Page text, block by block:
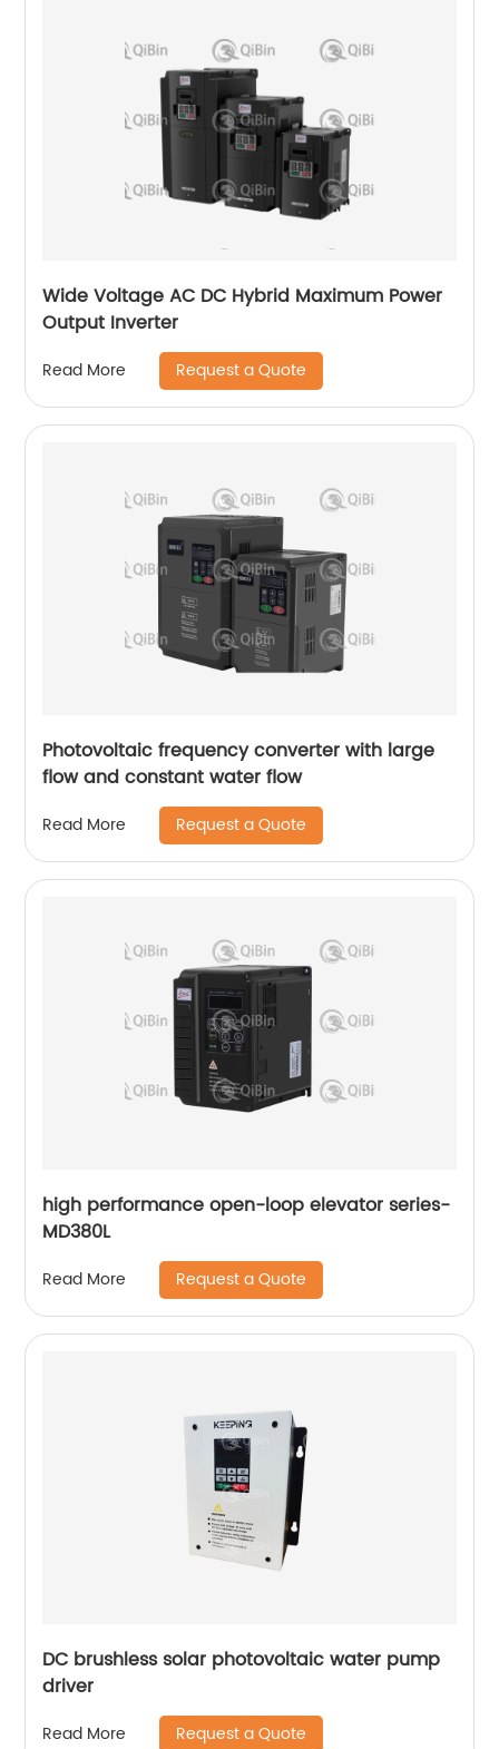
Wide Voltage AC DC Hybrid Maximum Power
Output Inverter
Read More Request a Quote
Photovoltaic frequency converter with large
flow and constant water flow
Read More Request a Quote
high performance open-loop elevator series-
MD380L
Read More Request a Quote
DC brushless solar photovoltaic water pump
driver
Read More Request a Quote